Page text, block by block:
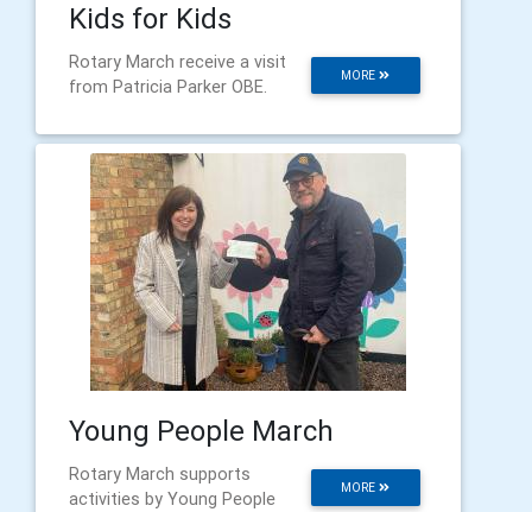
Kids for Kids
MORE
Rotary March receive a visit
from Patricia Parker OBE.
Young People March
MORE
Rotary March supports
activities by Young People